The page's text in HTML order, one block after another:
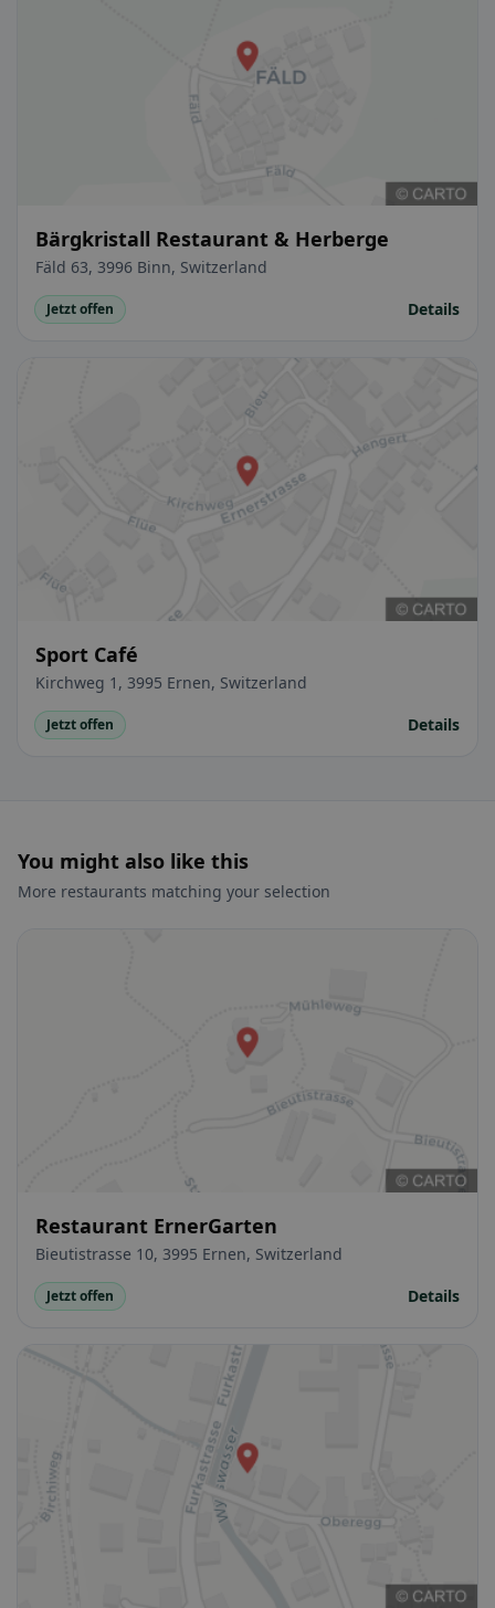
Bärgkristall Restaurant & Herberge
Fäld 63, 3996 Binn, Switzerland
Jetzt offen Details
Sport Café
Kirchweg 1, 3995 Ernen, Switzerland
Jetzt offen Details
You might also like this
More restaurants matching your selection
Restaurant ErnerGarten
Bieutistrasse 10, 3995 Ernen, Switzerland
Jetzt offen Details